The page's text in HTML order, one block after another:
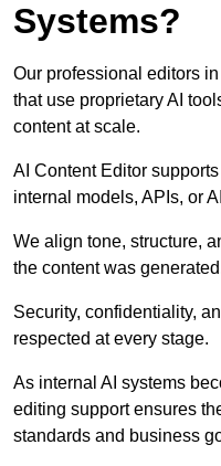
Systems?
Our professional editors
that use proprietary AI
content at scale.
AI Content Editor
internal models, APIs, or
We align tone, structure,
the content was
Security, confidentiality,
respected at every stage.
As internal AI systems
editing support ensures
standards and business